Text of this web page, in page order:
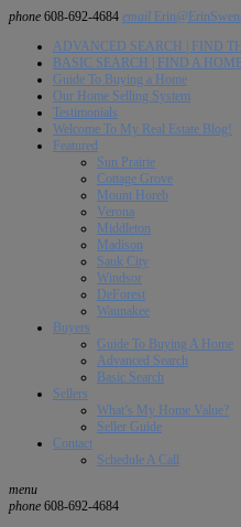
phone 608-692-4684 email
ADVANCED SEARCH | FIND
BASIC SEARCH | FIND A
Guide To Buying a Home
Our Home Selling System
Testimonials
Welcome To My Real Estate Blog!
Featured
Sun Prairie
Cottage Grove
Mount Horeb
Verona
Middleton
Madison
Sauk City
Windsor
DeForest
Waunakee
Buyers
Guide To Buying A Home
Advanced Search
Basic Search
Sellers
What’s My Home Value?
Seller Guide
Contact
Schedule A Call
menu
phone 608-692-4684